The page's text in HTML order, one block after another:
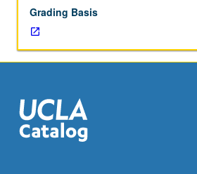
repeated
for
credit.
May
concurrently
scheduled
with
Grading Basis